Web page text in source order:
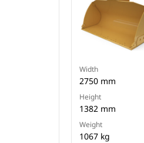
Width
2750 mm
Height
1382 mm
Weight
1067 kg